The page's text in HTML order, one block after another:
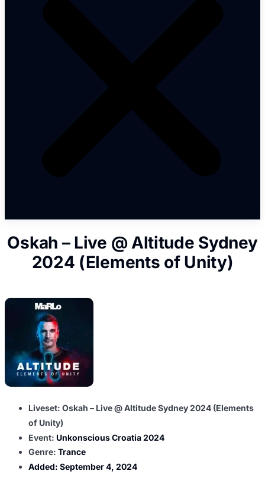
Oskah – Live @ Altitude Sydney
2024 (Elements of Unity)
Liveset: Oskah – Live @ Altitude Sydney 2024 (Elements
of Unity)
Event: Unkonscious Croatia 2024
Genre: Trance
Added: September 4, 2024